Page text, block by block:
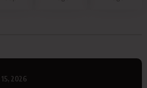
15, 2026